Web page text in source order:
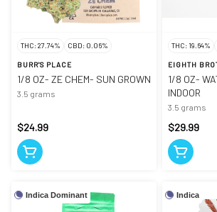
THC: 27.74% CBD: 0.06%
BURR'S PLACE
1/8 OZ- ZE CHEM- SUN GROWN
3.5 grams
$24.99
THC: 19.64%
EIGHTH
1/8 OZ-
INDOOR
3.5 grams
$29.99
Indica Dominant Indica